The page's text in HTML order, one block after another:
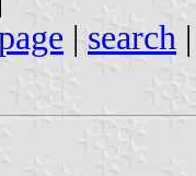
| search